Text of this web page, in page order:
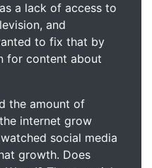
a lack of access to
and
to fix that by
for content about
the amount of
internet grow
social media
growth. Does